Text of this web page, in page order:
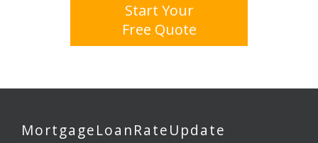
Start Your
Free Quote
MortgageLoanRateUpdate